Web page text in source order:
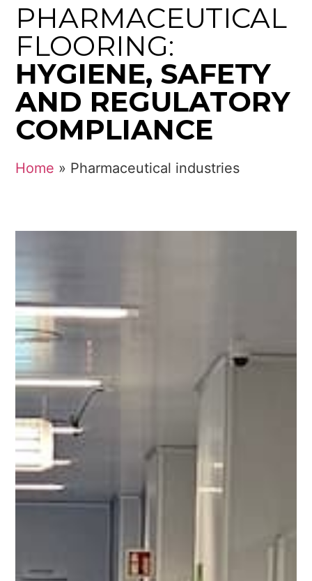
PHARMACEUTICAL
FLOORING:
HYGIENE, SAFETY
AND REGULATORY
COMPLIANCE
Home » Pharmaceutical industries